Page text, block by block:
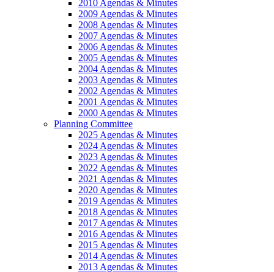
2010 Agendas & Minutes
2009 Agendas & Minutes
2008 Agendas & Minutes
2007 Agendas & Minutes
2006 Agendas & Minutes
2005 Agendas & Minutes
2004 Agendas & Minutes
2003 Agendas & Minutes
2002 Agendas & Minutes
2001 Agendas & Minutes
2000 Agendas & Minutes
Planning Committee
2025 Agendas & Minutes
2024 Agendas & Minutes
2023 Agendas & Minutes
2022 Agendas & Minutes
2021 Agendas & Minutes
2020 Agendas & Minutes
2019 Agendas & Minutes
2018 Agendas & Minutes
2017 Agendas & Minutes
2016 Agendas & Minutes
2015 Agendas & Minutes
2014 Agendas & Minutes
2013 Agendas & Minutes